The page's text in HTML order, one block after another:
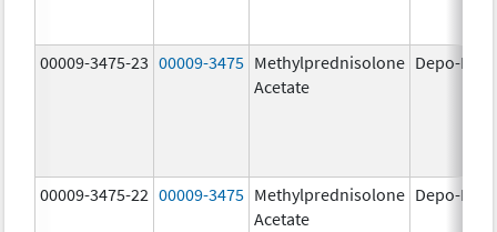
00009-3475-23 00009-3475 Methylprednisolone
Acetate
Depo-
00009-3475-22 00009-3475 Methylprednisolone
Acetate
Depo-